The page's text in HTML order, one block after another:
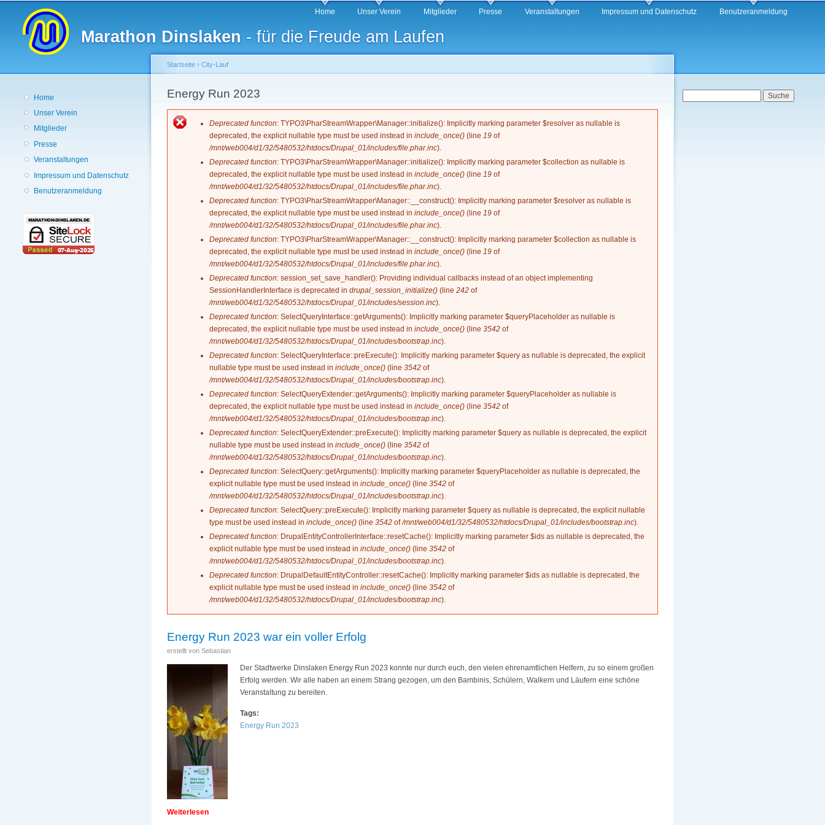
Direkt
Inhalt
Marathon Dinslaken - für die Freude am Laufen
Hauptmenü Home Unser Verein Mitglieder Presse Veranstaltungen Impressum und Datenschutz Benutzeranmeldung
Home
Unser Verein
Mitglieder
Presse
Veranstaltungen
Impressum und Datenschutz
Benutzeranmeldung
Sie sind hier
Startseite › City-Lauf
Energy Run 2023
Fehlermeldung
Deprecated function: TYPO3\PharStreamWrapper\Manager::initialize(): Implicitly marking parameter $resolver as nullable is
deprecated, the explicit nullable type must be used instead ininclude_once() (line19 of
/mnt/web004/d1/32/5480532/htdocs/Drupal_01/includes/file.phar.inc).
Deprecated function: TYPO3\PharStreamWrapper\Manager::initialize(): Implicitly marking parameter $collection as nullable is
deprecated, the explicit nullable type must be used instead ininclude_once() (line19 of
/mnt/web004/d1/32/5480532/htdocs/Drupal_01/includes/file.phar.inc).
Deprecated function: TYPO3\PharStreamWrapper\Manager::__construct(): Implicitly marking parameter $resolver as nullable is
deprecated, the explicit nullable type must be used instead ininclude_once() (line19 of
/mnt/web004/d1/32/5480532/htdocs/Drupal_01/includes/file.phar.inc).
Deprecated function: TYPO3\PharStreamWrapper\Manager::__construct(): Implicitly marking parameter $collection as nullable is
deprecated, the explicit nullable type must be used instead ininclude_once() (line19 of
/mnt/web004/d1/32/5480532/htdocs/Drupal_01/includes/file.phar.inc).
Deprecated function: session_set_save_handler(): Providing individual callbacks instead of an object implementing
SessionHandlerInterface is deprecated indrupal_session_initialize() (line242 of
/mnt/web004/d1/32/5480532/htdocs/Drupal_01/includes/session.inc).
Deprecated function: SelectQueryInterface::getArguments(): Implicitly marking parameter $queryPlaceholder as nullable is
deprecated, the explicit nullable type must be used instead ininclude_once() (line3542 of
/mnt/web004/d1/32/5480532/htdocs/Drupal_01/includes/bootstrap.inc).
Deprecated function: SelectQueryInterface::preExecute(): Implicitly marking parameter $query as nullable is deprecated, the explicit
nullable type must be used instead ininclude_once() (line3542 of
/mnt/web004/d1/32/5480532/htdocs/Drupal_01/includes/bootstrap.inc).
Deprecated function: SelectQueryExtender::getArguments(): Implicitly marking parameter $queryPlaceholder as nullable is
deprecated, the explicit nullable type must be used instead ininclude_once() (line3542 of
/mnt/web004/d1/32/5480532/htdocs/Drupal_01/includes/bootstrap.inc).
Deprecated function: SelectQueryExtender::preExecute(): Implicitly marking parameter $query as nullable is deprecated, the explicit
nullable type must be used instead ininclude_once() (line3542 of
/mnt/web004/d1/32/5480532/htdocs/Drupal_01/includes/bootstrap.inc).
Deprecated function: SelectQuery::getArguments(): Implicitly marking parameter $queryPlaceholder as nullable is deprecated, the
explicit nullable type must be used instead ininclude_once() (line3542 of
/mnt/web004/d1/32/5480532/htdocs/Drupal_01/includes/bootstrap.inc).
Deprecated function: SelectQuery::preExecute(): Implicitly marking parameter $query as nullable is deprecated, the explicit nullable
type must be used instead ininclude_once() (line3542 of/mnt/web004/d1/32/5480532/htdocs/Drupal_01/includes/bootstrap.inc).
Deprecated function: DrupalEntityControllerInterface::resetCache(): Implicitly marking parameter $ids as nullable is deprecated, the
explicit nullable type must be used instead ininclude_once() (line3542 of
/mnt/web004/d1/32/5480532/htdocs/Drupal_01/includes/bootstrap.inc).
Deprecated function: DrupalDefaultEntityController::resetCache(): Implicitly marking parameter $ids as nullable is deprecated, the
explicit nullable type must be used instead ininclude_once() (line3542 of
/mnt/web004/d1/32/5480532/htdocs/Drupal_01/includes/bootstrap.inc).
Energy Run 2023 war ein voller Erfolg
erstellt von Sebastian
Der Stadtwerke Dinslaken Energy Run 2023 konnte nur durch euch, den vielen ehrenamtlichen Helfern, zu so einem großen
Erfolg werden. Wir alle haben an einem Strang gezogen, um den Bambinis, Schülern, Walkern und Läufern eine schöne
Veranstaltung zu bereiten.
Tags:
Energy Run 2023
Weiterlesen